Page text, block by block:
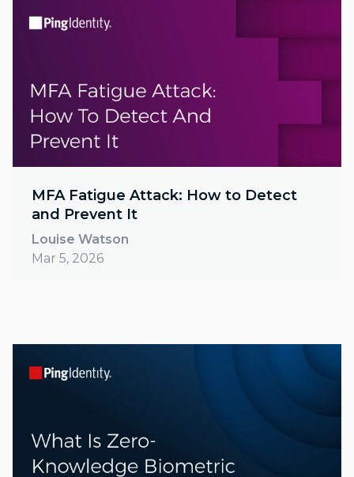
MFA Fatigue Attack: How to Detect
and Prevent It
Louise Watson
Mar 5, 2026